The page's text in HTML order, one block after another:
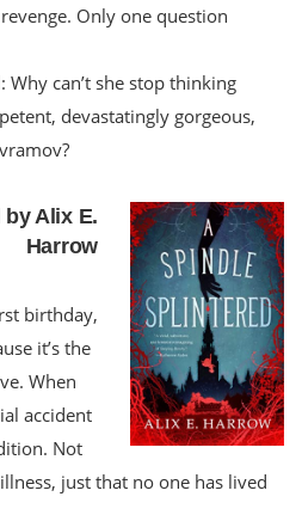
Only one question
can’t she stop thinking
devastatingly gorgeous,
Alix E.
Harrow
birthday,
it’s the
When
accident
Not
just that no one has lived